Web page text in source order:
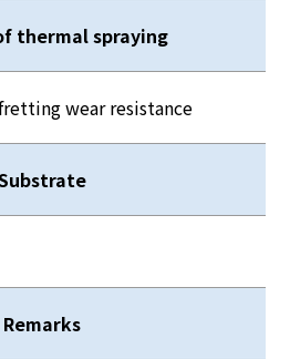
thermal spraying
wear resistance
Remarks